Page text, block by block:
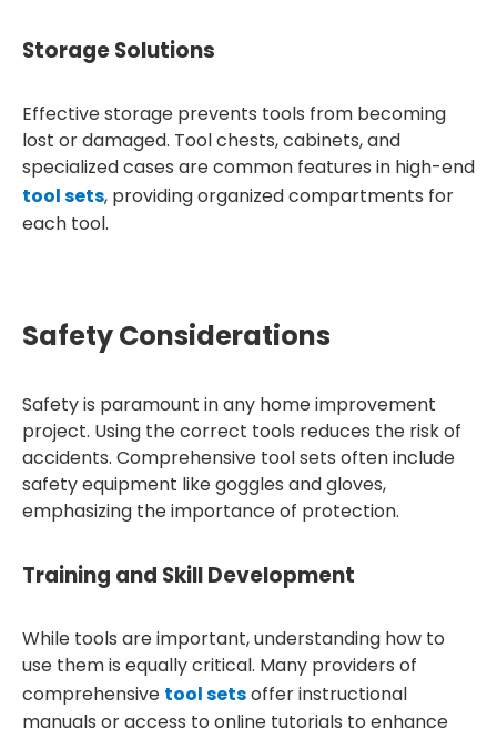
Storage Solutions
Effective storage prevents tools from becoming
lost or damaged. Tool chests, cabinets, and
specialized cases are common features in high-end
tool sets, providing organized compartments for
each tool.
Safety Considerations
Safety is paramount in any home improvement
project. Using the correct tools reduces the risk of
accidents. Comprehensive tool sets often include
safety equipment like goggles and gloves,
emphasizing the importance of protection.
Training and Skill Development
While tools are important, understanding how to
use them is equally critical. Many providers of
comprehensive tool setsoffer instructional
manuals or access to online tutorials to enhance